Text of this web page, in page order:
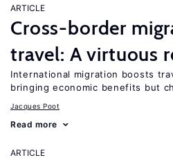
ARTICLE
Cross-border
travel: A virtuous
International migration boosts
bringing economic benefits but
Jacques Poot
Read more
ARTICLE